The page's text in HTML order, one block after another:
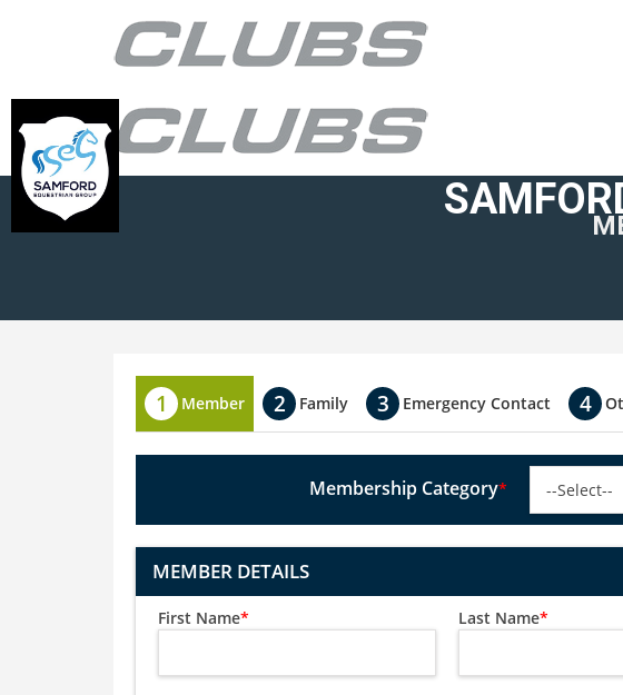
Member Family Emergency Contact
Membership Category*
MEMBER DETAILS
First Name* Last Name*